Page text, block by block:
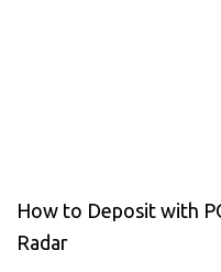
How to Deposit with
Radar